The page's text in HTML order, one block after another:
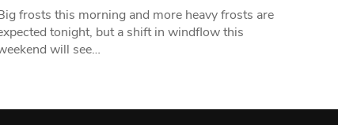
frosts this morning and more heavy frosts are
tonight, but a shift in windflow this
will see…